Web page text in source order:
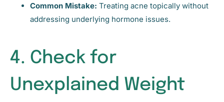
Common Mistake: Treating acne topically without
addressing underlying hormone issues.
4. Check for
Unexplained Weight